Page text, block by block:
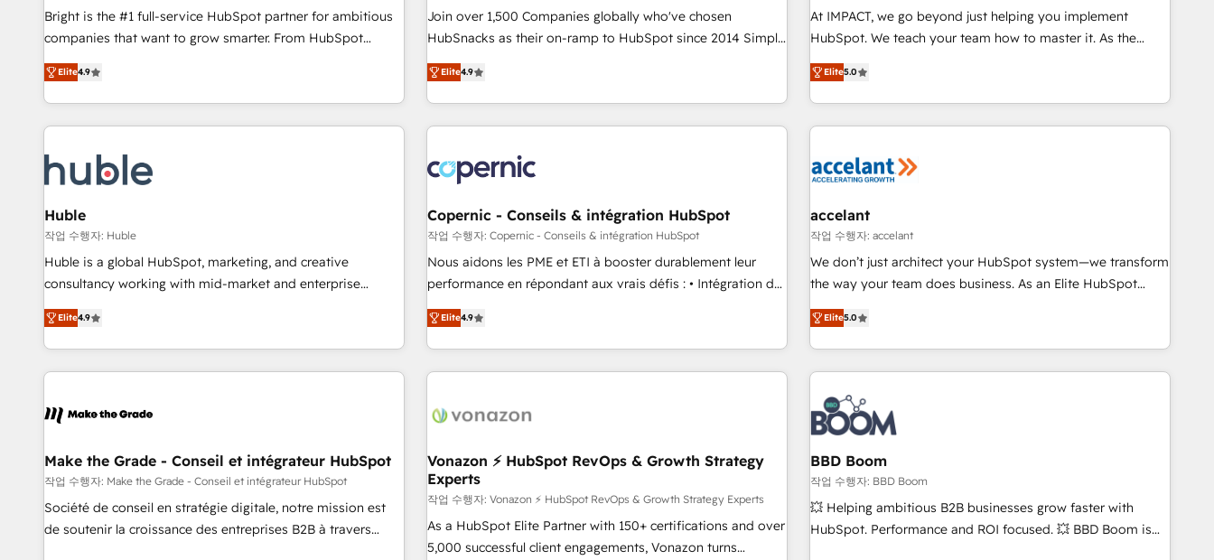
qualification. Leveraging technology, data analytics, CRM
optimization, and inbound marketing tactics, we focus on
us to unlock your business's full potential and achieve
sustained growth in today's competitive market.
Award 🏆2017 Website Design HubSpot Impact Award 🏆
2016 Growth-Driven Design Agency of the Year 🏆2016
Driven Design Agency of the Year 🏆2015 Became the 5th
Agency to reach Diamond 🏆2014 HubSpot COS
Became a HubSpot Partner 📆Founded in 1997
Bright is the #1 full-service HubSpot partner for ambitious
companies that want to grow smarter. From HubSpot
onboarding, to training, from developing a new website to
lead generation and digital marketing; we do it all (and with
great results)! In short, our services include: - HubSpot
consultancy: onboarding, training, data migration - HubSpot
Marketing & sales solutions: digital marketing, advertising,
campaigns, content and design We connect people, data
and technology to improve customer experiences. With our
bright people, exciting ideas and can-do mentality, we
ensure revenue growth on a daily basis. So tell us your
challenge; our passionate and growth driven team of 100+
www.brightdigital.com
Elite4.9
Join over 1,500 Companies globally who've chosen
HubSnacks as their on-ramp to HubSpot since 2014 Simple
pay-as-you-go plans that accelerate value... 1️⃣ Set Up |
Onboarding New or Check-fixing existing HubSpot portals
2️⃣ Scale Up | 100% HubSpot Task Execution... Global 24/7 ...
All Experts 3️⃣ Integrate | your entire Tech Stack with Custom
project... ⬅️ Click "Contact Business" ⬅️ to access 150+
Kickstart Integration templates that put HubSpot in the
center of your tech stack, syncing... 🛍️ Shopify or
WooCommerce 💲 Stripe or Paypal 💰 Sage or Netsuite 🤖
Google or Microsoft ✍️ DocuSign or PandaDoc 🌐 Avalara or
Quaderno HubSnacks holds the rare Advanced "Custom
any apps, in any direction. Stuck on your old CRM..? Migrate
| seamlessly off your old CRM onto a clean new HubSpot
Elite4.9
At IMPACT, we go beyond just helping you implement
HubSpot. We teach your team how to master it. As the
creators of the Endless Customers System™ (the next
evolution of They Ask, You Answer), we’re the only HubSpot
partner built entirely around coaching and training. That
means we don’t do the work for you; we help you build the
right buyers, close deals faster, and grow without outside
organize your HubSpot portal • Get your sales team fully
using HubSpot • Track pipeline and revenue across the
entire buyer journey • Build an in-house marketing team
that drives growth • Create content and videos that attract
works best for companies that are done with outsourcing
and ready to build something that lasts. So if you're ready
Elite5.0
Huble
작업 수행자: Huble
Huble is a global HubSpot, marketing, and creative
consultancy working with mid-market and enterprise
businesses. We go beyond implementation, shaping the
strategy, processes, and teams that turn HubSpot into a
genuine growth engine. Named HubSpot's Global Partner of
the Year in 2024, consistently ranked among their top 5
ecosystem, Huble has built a track record that speaks for
offices and consulting teams in the UK, USA, Canada,
Germany, France, Belgium, Singapore, and South Africa.
Certified compliant with ISO/IEC 27001:2022 and ISO
9001:2015 across all seven international offices and 175+
Elite4.9
Copernic - Conseils & intégration HubSpot
작업 수행자: Copernic - Conseils & intégration HubSpot
Nous aidons les PME et ETI à booster durablement leur
performance en répondant aux vrais défis : • Intégration de
HubSpot avec d’autres outils (ERP, téléphonie, etc.) •
Alignement des équipes grâce à un outil et des données
partagées • Amélioration de la collecte et de l’analyse des
données pour des décisions éclairées • Optimisation de
de 30 consultants certifiés HubSpot aborde chaque projet
technologie, et guidant vos équipes à travers le
changement, tout en centrant vos objectifs d’entreprise.
Grâce à une méthodologie éprouvée auprès de plus de 400
clients, nous comprenons rapidement vos enjeux et
intégrons parfaitement HubSpot dans votre organisation.
Elite4.9
accelant
작업 수행자: accelant
We don’t just architect your HubSpot system—we transform
the way your team does business. As an Elite HubSpot
Solutions Partner, we specialize in creating tailored, end-to-
end CRM solutions that accelerate growth, improve
operational efficiency, and ensure faster time to value on
HubSpot. What sets us apart? Our people-centric approach.
From day one, our team takes the time to deeply
understand your unique needs, crafting custom strategies
that deliver impactful results. Our mission is to empower
you to unlock HubSpot’s full potential—faster. Through
expert training, unmatched responsiveness, and ongoing
support, we equip your team to adopt new systems with
confidence and achieve a unified, data-driven approach to
Elite5.0
Make the Grade - Conseil et intégrateur HubSpot
작업 수행자: Make the Grade - Conseil et intégrateur HubSpot
Société de conseil en stratégie digitale, notre mission est
de soutenir la croissance des entreprises B2B à travers
Vonazon ⚡ HubSpot RevOps & Growth Strategy
Experts
작업 수행자: Vonazon ⚡ HubSpot RevOps & Growth Strategy Experts
As a HubSpot Elite Partner with 150+ certifications and over
5,000 successful client engagements, Vonazon turns
BBD Boom
작업 수행자: BBD Boom
💥 Helping ambitious B2B businesses grow faster with
HubSpot. Performance and ROI focused. 💥 BBD Boom is